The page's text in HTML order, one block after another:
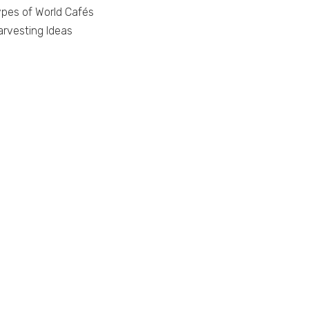
of World Cafés
Ideas